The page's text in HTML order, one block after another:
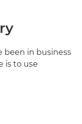
been in business
is to use